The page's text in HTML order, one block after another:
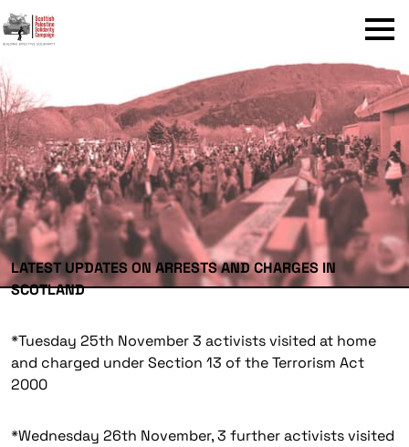
Menu
LATEST UPDATES ON ARRESTS AND CHARGES IN
SCOTLAND
*Tuesday 25th November 3 activists visited at home
and charged under Section 13 of the Terrorism Act
2000
*Wednesday 26th November, 3 further activists visited